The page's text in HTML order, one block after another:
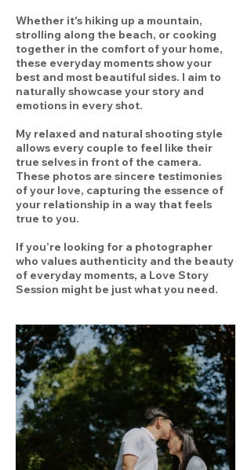
Whether it's hiking up a mountain,
strolling along the beach, or cooking
together in the comfort of your home,
these everyday moments show your
best and most beautiful sides. I aim to
naturally showcase your story and
emotions in every shot.
My relaxed and natural shooting style
allows every couple to feel like their
true selves in front of the camera.
These photos are sincere testimonies
of your love, capturing the essence of
your relationship in a way that feels
true to you.
If you’re looking for a photographer
who values authenticity and the beauty
of everyday moments, a Love Story
Session might be just what you need.